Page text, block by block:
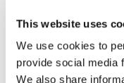
This website uses
We use cookies to
provide social media
We also share
Activity Score, which
swelling, and
Subjective diplopia